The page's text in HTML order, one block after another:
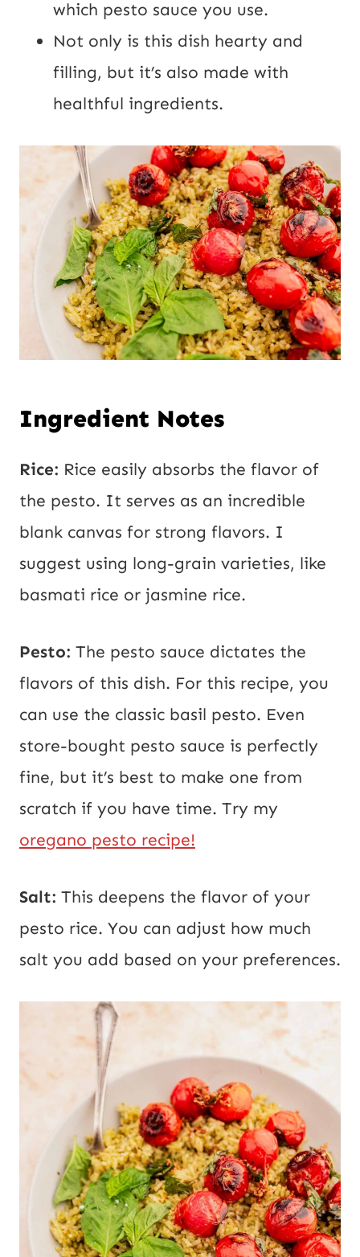
which pesto sauce you use.
Not only is this dish hearty and
filling, but it’s also made with
healthful ingredients.
Ingredient Notes
Rice: Rice easily absorbs the flavor of
the pesto. It serves as an incredible
blank canvas for strong flavors. I
suggest using long-grain varieties, like
basmati rice or jasmine rice.
Pesto: The pesto sauce dictates the
flavors of this dish. For this recipe, you
can use the classic basil pesto. Even
store-bought pesto sauce is perfectly
fine, but it’s best to make one from
scratch if you have time. Try my
oregano pesto recipe!
Salt: This deepens the flavor of your
pesto rice. You can adjust how much
salt you add based on your preferences.